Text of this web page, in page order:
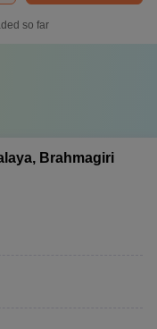
so far
Brahmagiri